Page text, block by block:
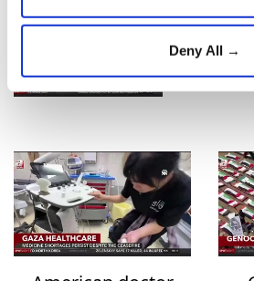
Deny All →
Gazans
strikes